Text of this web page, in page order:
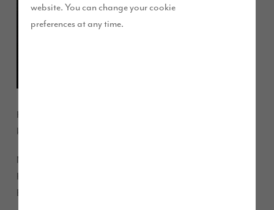
website. You can change your cookie
preferences at any time.
Harrington had an important lesson in site safety from a well
know local character this week.
More than 300 pupils from Beckstone Primary School in
High Harrington had a visit from Story Homes’ mascot
Builder Bear on Friday.